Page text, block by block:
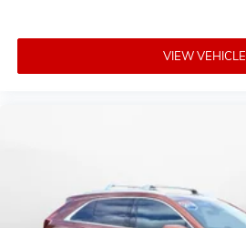
VIEW VEHICLE